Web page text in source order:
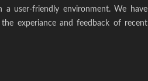
user-friendly environment. We have
experiance and feedback of recent